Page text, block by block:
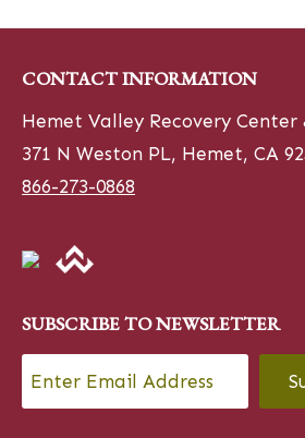
CONTACT INFORMATION
Hemet Valley Recovery
371 N Weston PL, Hemet, CA
866-273-0868
SUBSCRIBE TO NEWSLETTER
Email *